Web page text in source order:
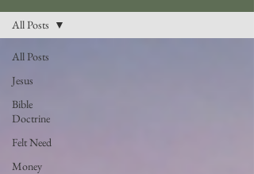
All Posts
Jesus
Bible
Doctrine
Felt Need
Money
All Posts